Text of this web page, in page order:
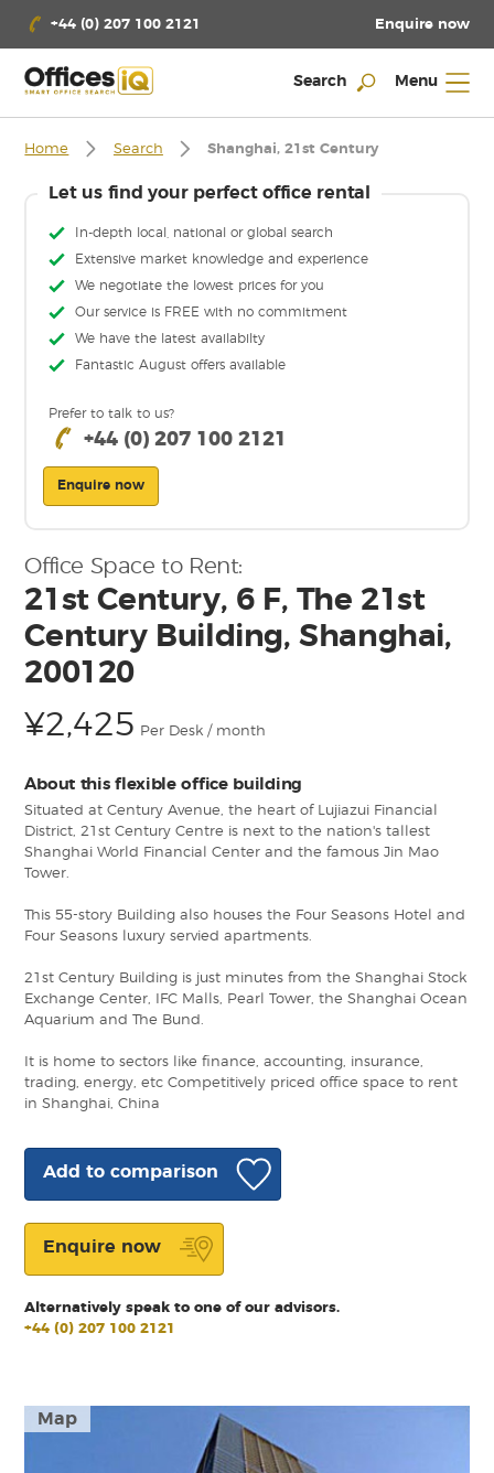
+44 (0) 207 100 2121 Enquire now
Search Menu
Home Search Shanghai, 21st Century
Let us find your perfect office rental
In-depth local, national or global search
Extensive market knowledge and experience
We negotiate the lowest prices for you
Our service is FREE with no commitment
We have the latest availabilty
Fantastic August offers available
Prefer to talk to us?
+44 (0) 207 100 2121
Enquire now
Map
Office Space to Rent:
21st Century, 6 F, The 21st
Century Building, Shanghai,
200120
¥2,425 Per Desk / month
About this flexible office building
Situated at Century Avenue, the heart of Lujiazui Financial
District, 21st Century Centre is next to the nation's tallest
Shanghai World Financial Center and the famous Jin Mao
Tower.
This 55-story Building also houses the Four Seasons Hotel and
Four Seasons luxury servied apartments.
21st Century Building is just minutes from the Shanghai Stock
Exchange Center, IFC Malls, Pearl Tower, the Shanghai Ocean
Aquarium and The Bund.
It is home to sectors like finance, accounting, insurance,
trading, energy, etc Competitively priced office space to rent
in Shanghai, China
Add to comparison
Enquire now
Alternatively speak to one of our advisors.
+44 (0) 207 100 2121